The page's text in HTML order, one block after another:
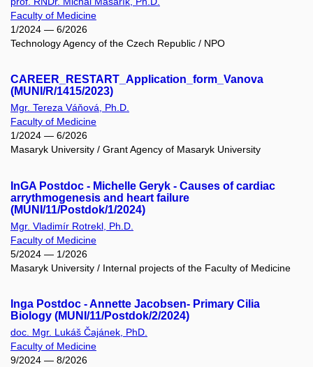
Faculty of Medicine
1/2024 — 6/2026
Technology Agency of the Czech Republic / NPO
CAREER_RESTART_Application_form_Vanova
(MUNI/R/1415/2023)
Mgr. Tereza Váňová, Ph.D.
Faculty of Medicine
1/2024 — 6/2026
Masaryk University / Grant Agency of Masaryk University
InGA Postdoc - Michelle Geryk - Causes of cardiac
arrythmogenesis and heart failure
(MUNI/11/Postdok/1/2024)
Mgr. Vladimír Rotrekl, Ph.D.
Faculty of Medicine
5/2024 — 1/2026
Masaryk University / Internal projects of the Faculty of Medicine
Inga Postdoc - Annette Jacobsen- Primary Cilia
Biology (MUNI/11/Postdok/2/2024)
doc. Mgr. Lukáš Čajánek, PhD.
Faculty of Medicine
9/2024 — 8/2026